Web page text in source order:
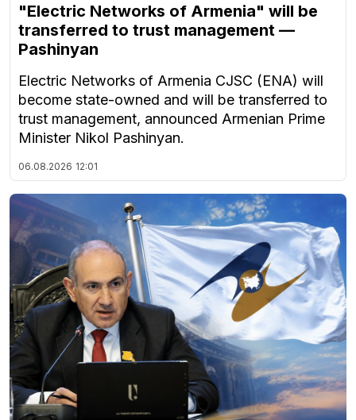
"Electric Networks of Armenia" will be
transferred to trust management —
Pashinyan
Electric Networks of Armenia CJSC (ENA) will
become state-owned and will be transferred to
trust management, announced Armenian Prime
Minister Nikol Pashinyan.
06.08.2026 12:01